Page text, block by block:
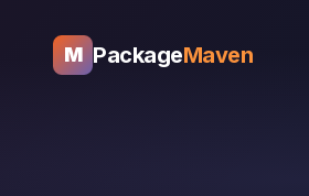
M PackageMaven